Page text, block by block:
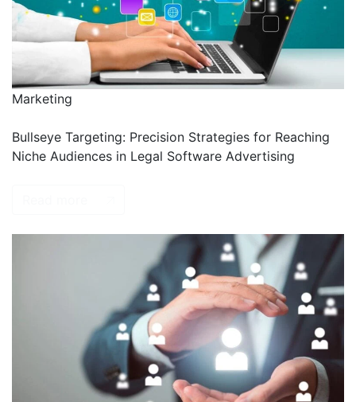
Marketing
Bullseye Targeting: Precision Strategies for Reaching
Niche Audiences in Legal Software Advertising